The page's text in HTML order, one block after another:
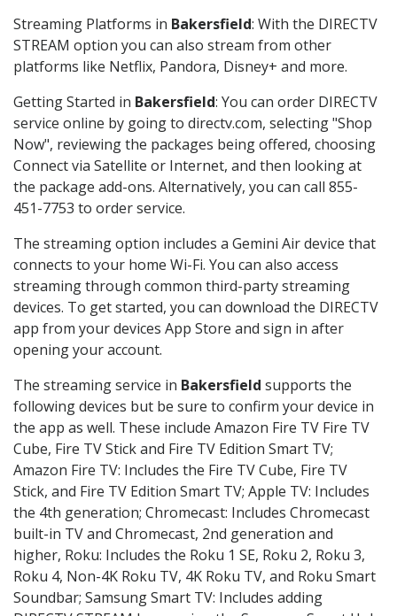
Streaming Platforms in Bakersfield: With the DIRECTV
STREAM option you can also stream from other
platforms like Netflix, Pandora, Disney+ and more.
Getting Started in Bakersfield: You can order DIRECTV
service online by going to directv.com, selecting "Shop
Now", reviewing the packages being offered, choosing
Connect via Satellite or Internet, and then looking at
the package add-ons. Alternatively, you can call 855-
451-7753 to order service.
The streaming option includes a Gemini Air device that
connects to your home Wi-Fi. You can also access
streaming through common third-party streaming
devices. To get started, you can download the DIRECTV
app from your devices App Store and sign in after
opening your account.
The streaming service in Bakersfield supports the
following devices but be sure to confirm your device in
the app as well. These include Amazon Fire TV Fire TV
Cube, Fire TV Stick and Fire TV Edition Smart TV;
Amazon Fire TV: Includes the Fire TV Cube, Fire TV
Stick, and Fire TV Edition Smart TV; Apple TV: Includes
the 4th generation; Chromecast: Includes Chromecast
built-in TV and Chromecast, 2nd generation and
higher, Roku: Includes the Roku 1 SE, Roku 2, Roku 3,
Roku 4, Non-4K Roku TV, 4K Roku TV, and Roku Smart
Soundbar; Samsung Smart TV: Includes adding